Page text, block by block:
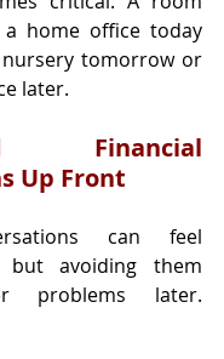
home office today
nursery tomorrow or
later.
Financial
Up Front
can feel
but avoiding them
problems later.